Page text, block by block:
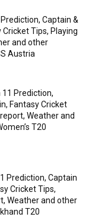
Captain &
Tips, Playing
and other
Austria
11 Prediction,
Fantasy Cricket
Weather and
T20
Prediction, Captain
Cricket Tips,
Weather and other
T20